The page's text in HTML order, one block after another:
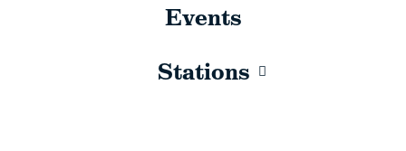
Events
Stations